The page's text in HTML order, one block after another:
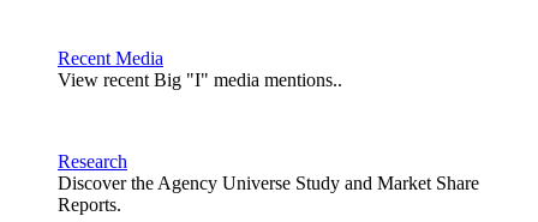
Recent Media
View recent Big "I" media mentions..
Research
Discover the Agency Universe Study and Market Share
Reports.